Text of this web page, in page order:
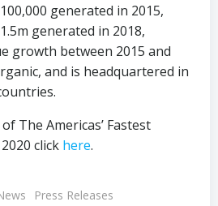
generated in 2015,
generated in 2018,
growth between 2015 and
and is headquartered in
The Americas’ Fastest
click here.
Press Releases